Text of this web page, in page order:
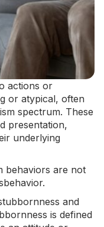
actions or
or atypical, often
spectrum. These
presentation,
underlying
behaviors are not
and
is defined